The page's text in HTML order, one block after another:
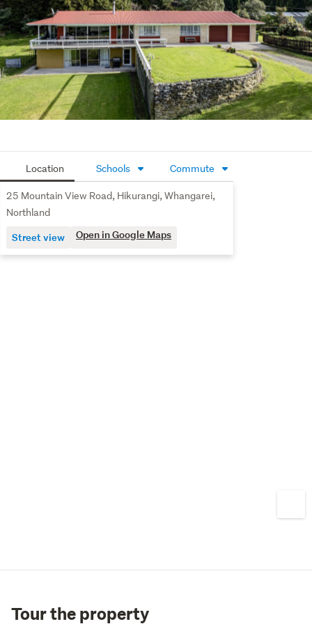
practicality and character. With grazing, established
shelter and areas of pines, that could create an income, it
has that old-school Kiwi lifestyle feel that is increasingly
hard to replace.
For buyers wanting privacy, land, infrastructure and
potential without starting from scratch, this is a serious
opportunity.
Location Schools Commute
25 Mountain View Road, Hikurangi, Whangarei,
Northland
Street view Open in Google Maps
Tour the property